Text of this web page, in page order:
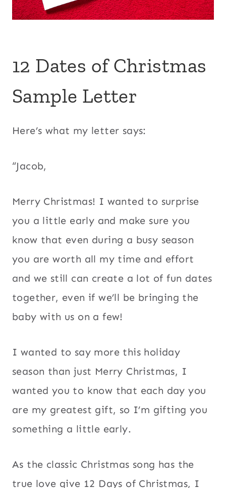
12 Dates of Christmas
Sample Letter
Here’s what my letter says:
“Jacob,
Merry Christmas! I wanted to surprise
you a little early and make sure you
know that even during a busy season
you are worth all my time and effort
and we still can create a lot of fun dates
together, even if we’ll be bringing the
baby with us on a few!
I wanted to say more this holiday
season than just Merry Christmas, I
wanted you to know that each day you
are my greatest gift, so I’m gifting you
something a little early.
As the classic Christmas song has the
true love give 12 Days of Christmas, I